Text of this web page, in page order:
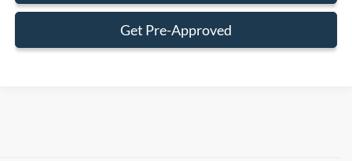
Get Pre-Approved